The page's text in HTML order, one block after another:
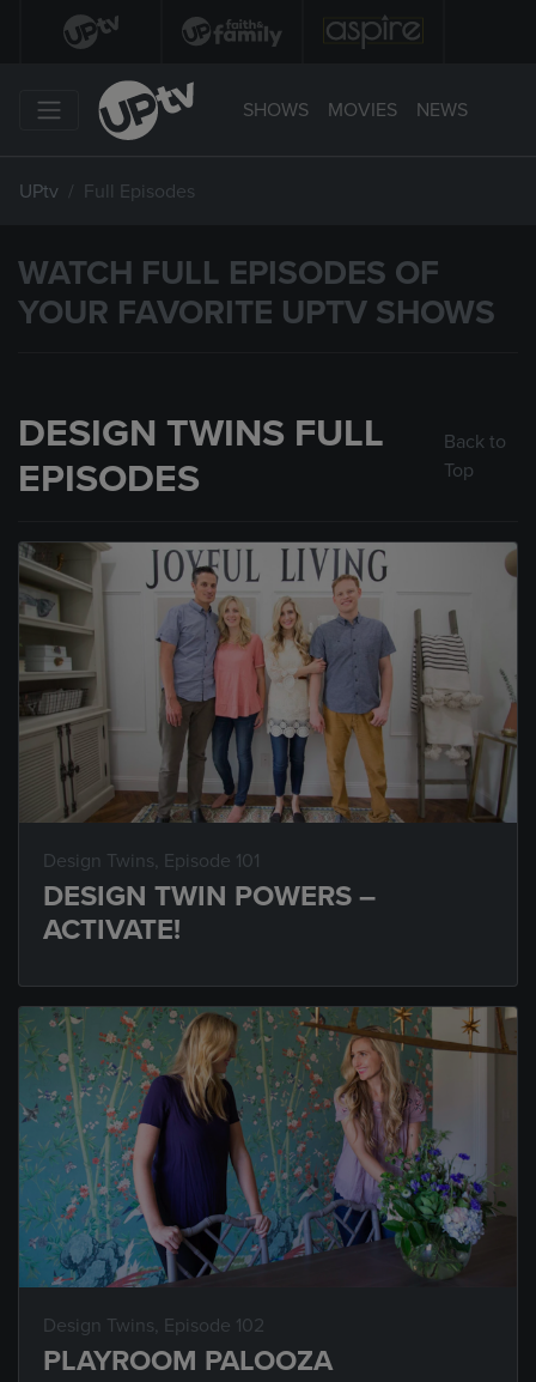
SHOWS MOVIES NEWS
UPtv Full Episodes
WATCH FULL EPISODES OF
YOUR FAVORITE UPTV SHOWS
DESIGN TWINS FULL
EPISODES
Back to
Top
Design Twins, Episode 101
DESIGN TWIN POWERS –
ACTIVATE!
Design Twins, Episode 102
PLAYROOM PALOOZA